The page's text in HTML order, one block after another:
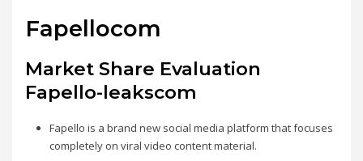
Fapellocom
Market Share Evaluation
Fapello-leakscom
Fapello is a brand new social media platform that focuses
completely on viral video content material.